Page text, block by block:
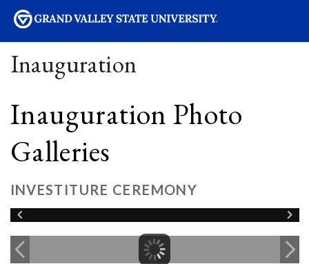
Inauguration
Inauguration Photo
Galleries
INVESTITURE CEREMONY